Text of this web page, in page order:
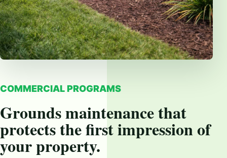
COMMERCIAL PROGRAMS
Grounds maintenance that
protects the first impression of
your property.